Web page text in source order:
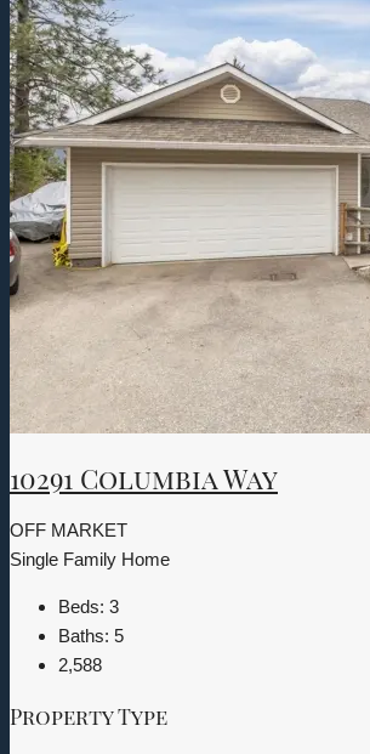
10291 Columbia Way
OFF MARKET
Single Family Home
Beds: 3
Baths: 5
2,588
Property Type